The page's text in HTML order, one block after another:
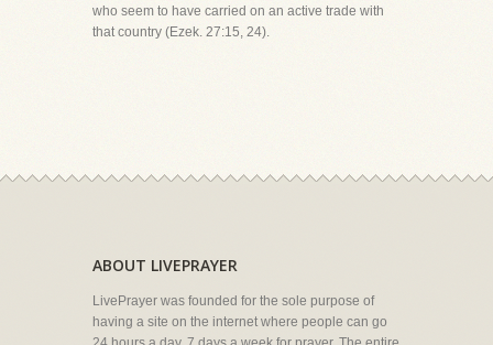
who seem to have carried on an active trade with
that country (Ezek. 27:15, 24).
ABOUT LIVEPRAYER
LivePrayer was founded for the sole purpose of
having a site on the internet where people can go